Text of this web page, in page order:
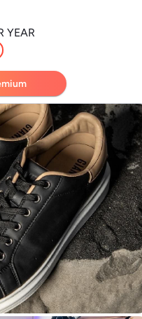
YEAR